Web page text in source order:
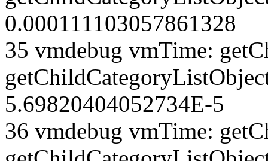
0.000111103057861328
35 vmdebug vmTime:
5.69820404052734E-5
36 vmdebug vmTime: